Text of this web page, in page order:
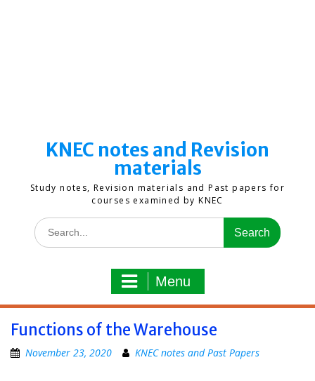
KNEC notes and Revision
materials
Study notes, Revision materials and Past papers for
courses examined by KNEC
Search
for:
Menu
Functions of the Warehouse
November 23, 2020 KNEC notes and Past Papers